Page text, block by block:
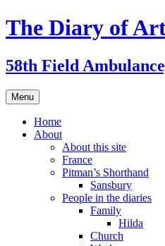
Skip
to
The Diary of
58th Field
Menu
Home
About
About this site
France
Pitman’s Shorthand
Sansbury
People in the diaries
Family
Hilda
Church